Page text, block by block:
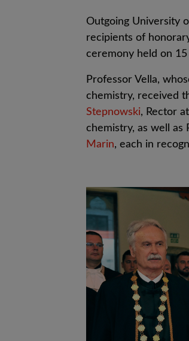
Outgoing University
recipients of
ceremony held on
Professor Vella,
chemistry, received
Stepnowski, Rector
chemistry, as well as
Marin, each in